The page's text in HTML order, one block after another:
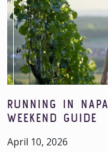
RUNNING IN
WEEKEND GUIDE
April 10, 2026